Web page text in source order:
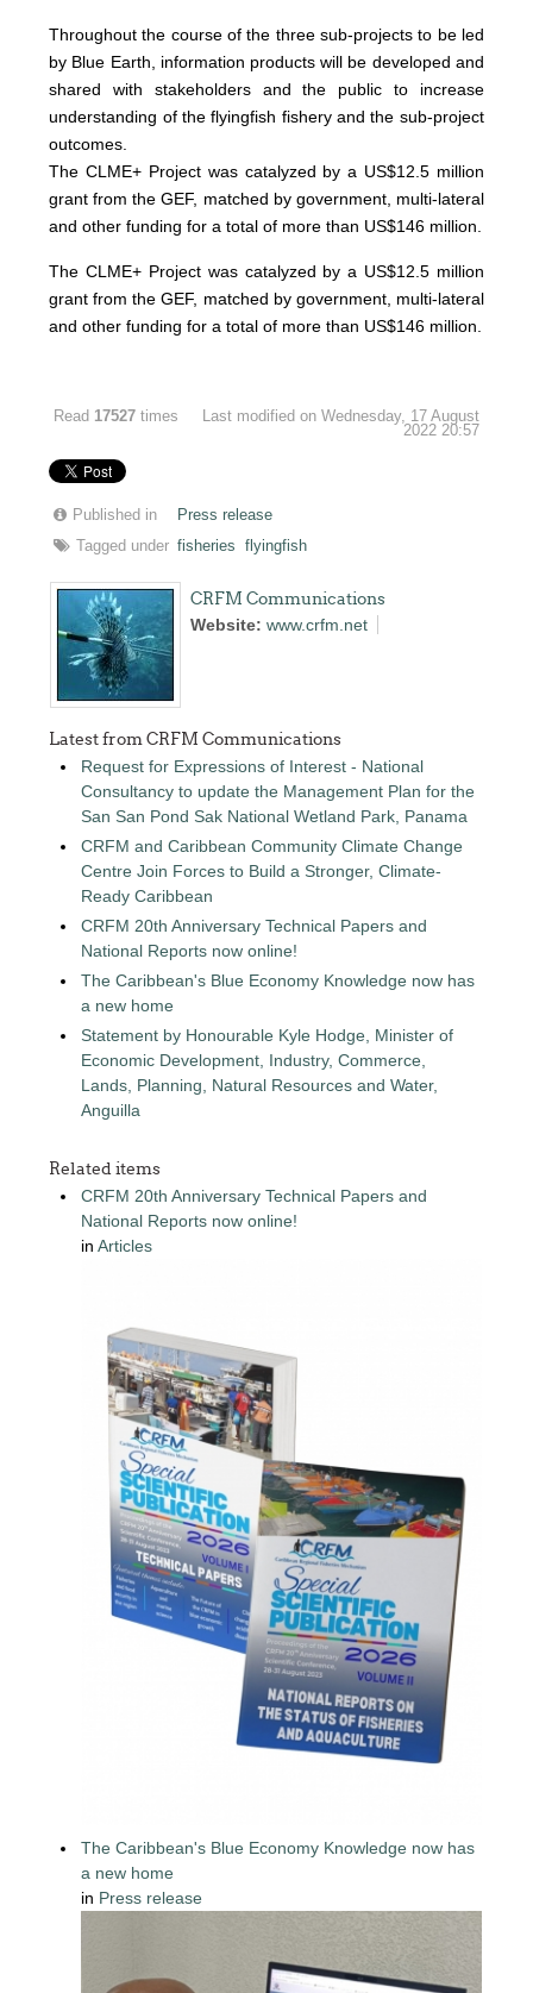
Throughout the course of the three sub-projects to be led
by Blue Earth, information products will be developed and
shared with stakeholders and the public to increase
understanding of the flyingfish fishery and the sub-project
outcomes.
The CLME+ Project was catalyzed by a US$12.5 million
grant from the GEF, matched by government, multi-lateral
and other funding for a total of more than US$146 million.
The CLME+ Project was catalyzed by a US$12.5 million
grant from the GEF, matched by government, multi-lateral
and other funding for a total of more than US$146 million.
Read 17527 times
Last modified on Wednesday, 17 August
2022 20:57
Published in
Press release
Tagged under fisheries flyingfish
CRFM Communications
Website:www.crfm.net
Latest from CRFM Communications
Request for Expressions of Interest - National
Consultancy to update the Management Plan for the
San San Pond Sak National Wetland Park, Panama
CRFM and Caribbean Community Climate Change
Centre Join Forces to Build a Stronger, Climate-
Ready Caribbean
CRFM 20th Anniversary Technical Papers and
National Reports now online!
The Caribbean's Blue Economy Knowledge now has
a new home
Statement by Honourable Kyle Hodge, Minister of
Economic Development, Industry, Commerce,
Lands, Planning, Natural Resources and Water,
Anguilla
Related items
CRFM 20th Anniversary Technical Papers and
National Reports now online!
inArticles
The Caribbean's Blue Economy Knowledge now has
a new home
in Press release